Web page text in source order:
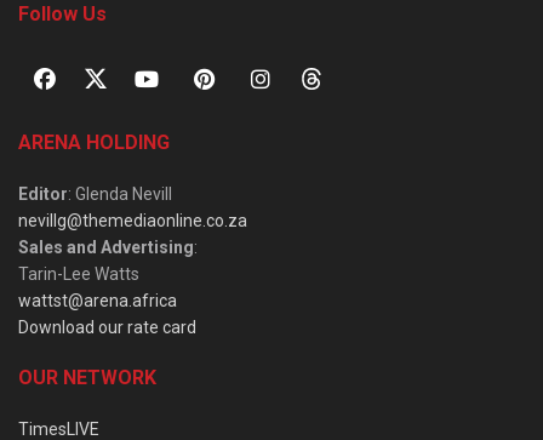
Follow Us
ARENA HOLDING
Editor: Glenda Nevill
nevillg@themediaonline.co.za
Sales and Advertising:
Tarin-Lee Watts
wattst@arena.africa
Download our rate card
OUR NETWORK
TimesLIVE